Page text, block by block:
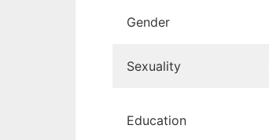
Gender
Sexuality
Education